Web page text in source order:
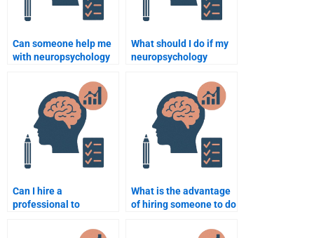
Can someone help me
with neuropsychology
nervous system?
What should I do if my
neuropsychology
completed to my
satisfaction?
Can I hire a
professional to
neuropsychology
What is the advantage
of hiring someone to do